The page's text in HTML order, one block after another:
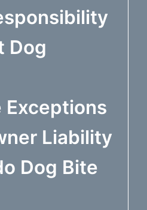
Dog
Exceptions
Liability
Dog Bite